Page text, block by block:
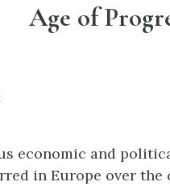
Age of
economic and
in Europe over